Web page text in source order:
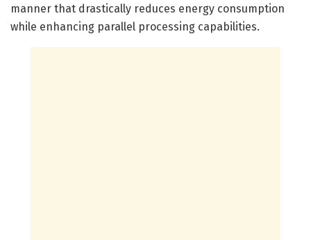
manner that drastically reduces energy consumption
while enhancing parallel processing capabilities.